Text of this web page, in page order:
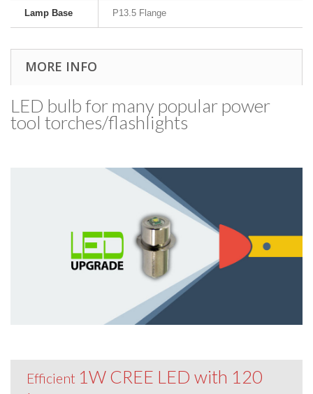
Lamp Base P13.5 Flange
MORE INFO
LED bulb for many popular power
tool torches/​flashlights
Efficient 1W CREE LED with 120